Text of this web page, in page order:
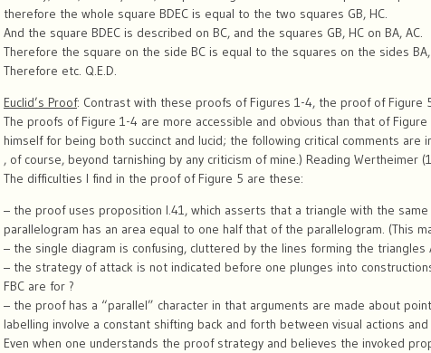
therefore the whole square BDEC is equal to the two squares GB, HC.
And the square BDEC is described on BC, and the squares GB, HC on BA, AC.
Therefore the square on the side BC is equal to the squares on the sides BA,
Therefore etc. Q.E.D.
Euclid’s Proof: Contrast with these proofs of Figures 1-4, the proof of Figure
The proofs of Figure 1-4 are more accessible and obvious than that of
himself for being both succinct and lucid; the following critical comments are
, of course, beyond tarnishing by any criticism of mine.) Reading Wertheimer
The difficulties I find in the proof of Figure 5 are these:
– the proof uses proposition I.41, which asserts that a triangle with the
parallelogram has an area equal to one half that of the parallelogram. (This
– the single diagram is confusing, cluttered by the lines forming the triangles
– the strategy of attack is not indicated before one plunges into
FBC are for ?
– the proof has a “parallel” character in that arguments are made about
labelling involve a constant shifting back and forth between visual actions
Even when one understands the proof strategy and believes the invoked